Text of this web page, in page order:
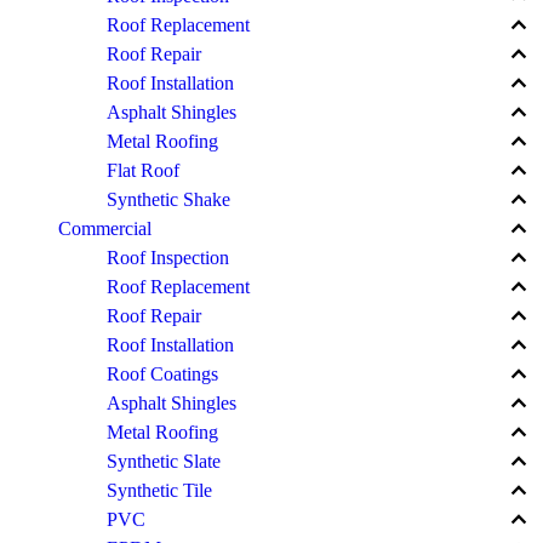
Roof Replacement keyboard_arrow_up
Roof Repair keyboard_arrow_up
Roof Installation keyboard_arrow_up
Asphalt Shingles keyboard_arrow_up
Metal Roofing keyboard_arrow_up
Flat Roof keyboard_arrow_up
Synthetic Shake keyboard_arrow_up
Commercial keyboard_arrow_up
Roof Inspection keyboard_arrow_up
Roof Replacement keyboard_arrow_up
Roof Repair keyboard_arrow_up
Roof Installation keyboard_arrow_up
Roof Coatings keyboard_arrow_up
Asphalt Shingles keyboard_arrow_up
Metal Roofing keyboard_arrow_up
Synthetic Slate keyboard_arrow_up
Synthetic Tile keyboard_arrow_up
PVC keyboard_arrow_up